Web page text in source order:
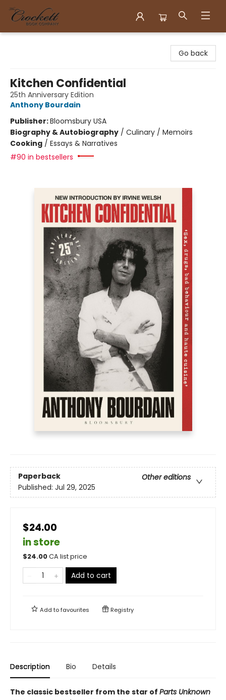
Go back
Kitchen Confidential
25th Anniversary Edition
Anthony Bourdain
Publisher:Bloomsbury USA
Biography & Autobiography / Culinary / Memoirs
Cooking / Essays & Narratives
#90 in bestsellers
Paperback
Other editions
Published: Jul 29, 2025
$24.00
in store
$24.00CA list price
Add to cart
Add tofavourites Registry
Description Bio Details
The classic bestseller from the star of Parts Unknown